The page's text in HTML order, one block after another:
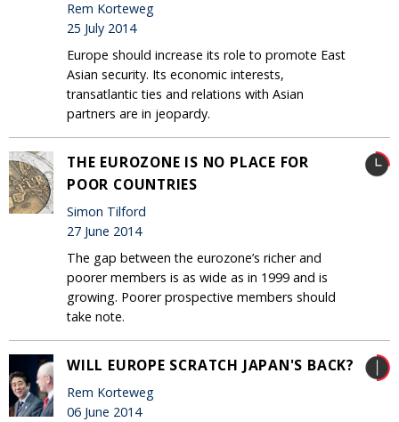
Rem Korteweg
25 July 2014
Europe should increase its role to promote East
Asian security. Its economic interests,
transatlantic ties and relations with Asian
partners are in jeopardy.
THE EUROZONE IS NO PLACE FOR
POOR COUNTRIES
Simon Tilford
27 June 2014
The gap between the eurozone’s richer and
poorer members is as wide as in 1999 and is
growing. Poorer prospective members should
take note.
WILL EUROPE SCRATCH JAPAN'S BACK?
Rem Korteweg
06 June 2014